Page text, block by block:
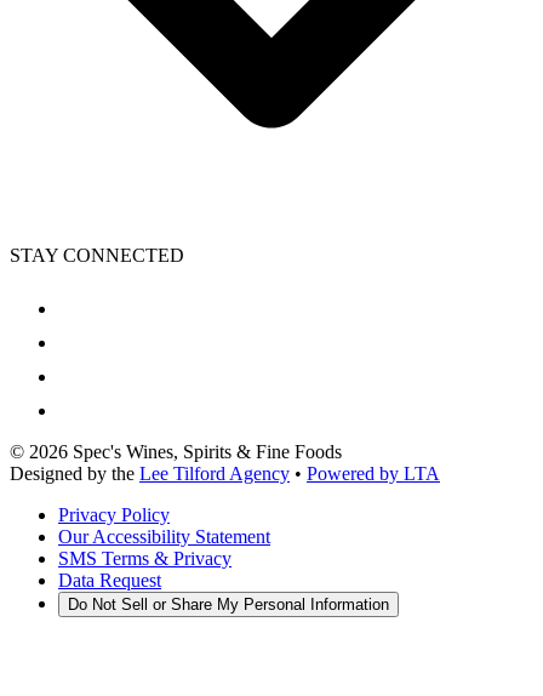
STAY CONNECTED
© 2026 Spec's Wines, Spirits & Fine Foods
Designed by the Lee Tilford Agency • Powered by LTA
Privacy Policy
Our Accessibility Statement
SMS Terms & Privacy
Data Request
Do Not Sell or Share My Personal Information